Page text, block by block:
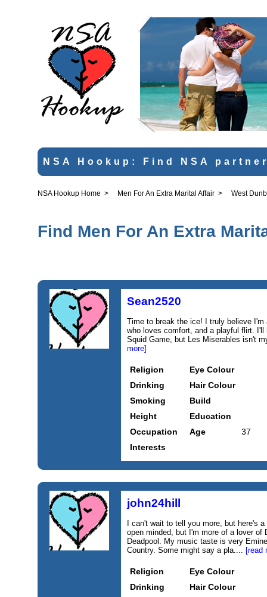
NSA Hookup: Find NSA
NSA Hookup Home > Men For An Extra Marital Affair > West
Find Men For An Extra
Sean2520
Time to break the ice! I truly believe I'm
who loves comfort, and a playful flirt.
Squid Game, but Les Miserables isn't
more]
Religion
Eye Colour
Drinking
Hair Colour
Smoking
Build
Height
Education
Occupation
Age
37
Interests
john24hill
I can't wait to tell you more, but here's
open minded, but I'm more of a lover of
Deadpool. My music taste is very
Country. Some might say a pla.... [read
Religion
Eye Colour
Drinking
Hair Colour